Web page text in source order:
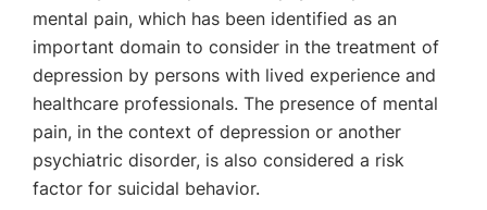
mental pain, which has been identified as an
important domain to consider in the treatment of
depression by persons with lived experience and
healthcare professionals. The presence of mental
pain, in the context of depression or another
psychiatric disorder, is also considered a risk
factor for suicidal behavior.